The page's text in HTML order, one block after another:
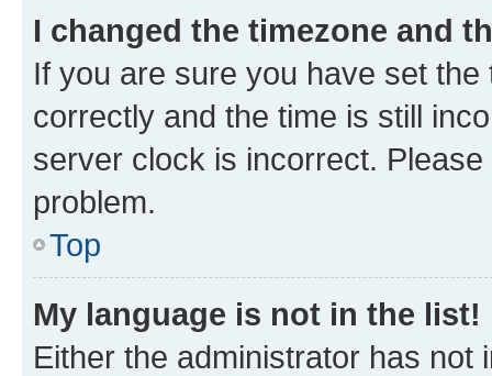
I changed the timezone and
If you are sure you have set
correctly and the time is still
server clock is incorrect.
problem.
Top
My language is not in the list!
Either the administrator has not